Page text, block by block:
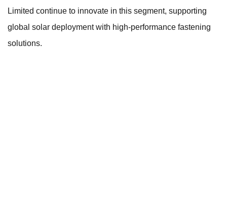
Limited continue to innovate in this segment, supporting
global solar deployment with high-performance fastening
solutions.